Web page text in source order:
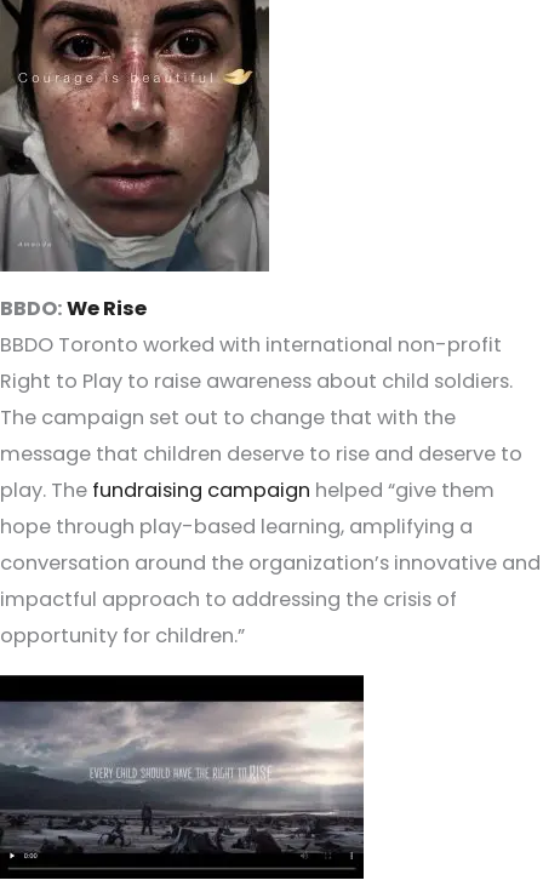
BBDO:We Rise
BBDO Toronto worked with international non-profit
Right to Play to raise awareness about child soldiers.
The campaign set out to change that with the
message that children deserve to rise and deserve to
play. The fundraising campaign helped “give them
hope through play-based learning, amplifying a
conversation around the organization’s innovative and
impactful approach to addressing the crisis of
opportunity for children.”